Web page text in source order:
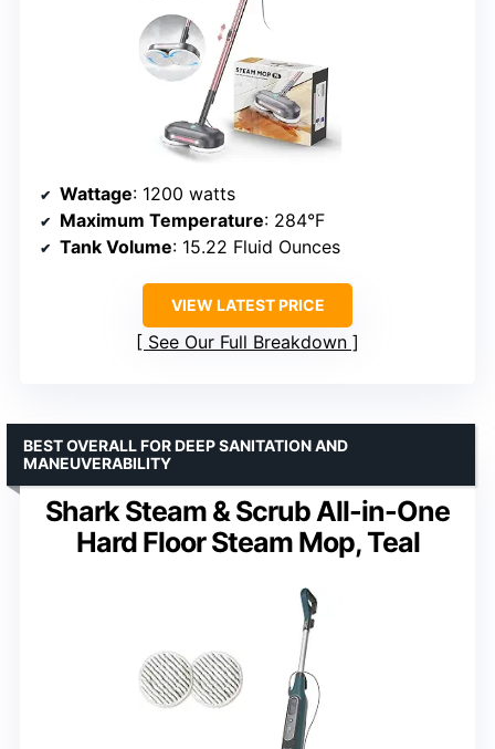
Wattage: 1200 watts
Maximum Temperature: 284°F
Tank Volume: 15.22 Fluid Ounces
VIEW LATEST PRICE
See Our Full Breakdown
Shark Steam & Scrub All-in-One
Hard Floor Steam Mop, Teal
BEST OVERALL FOR DEEP SANITATION AND
MANEUVERABILITY